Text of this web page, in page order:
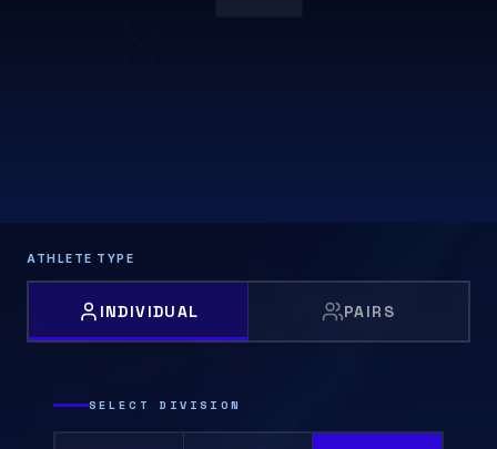
ATHLETE TYPE
INDIVIDUAL PAIRS
SELECT DIVISION